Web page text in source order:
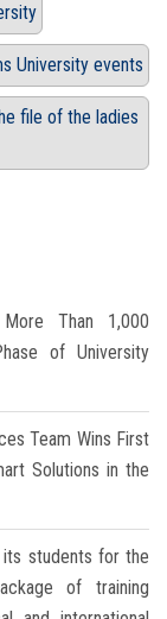
University events
file of the ladies
Than 1,000
of University
Team Wins First
Solutions in the
its students for the
of training